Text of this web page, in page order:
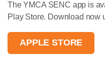
The YMCA SENC app is
Play Store. Download now
APPLE STORE